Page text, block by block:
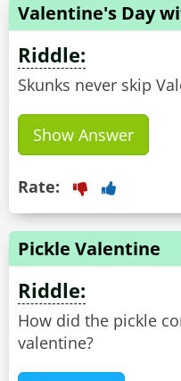
Valentine's Day
Riddle:
Skunks never skip
Show Answer
Rate:
Pickle Valentine
Riddle:
How did the pickle
valentine?